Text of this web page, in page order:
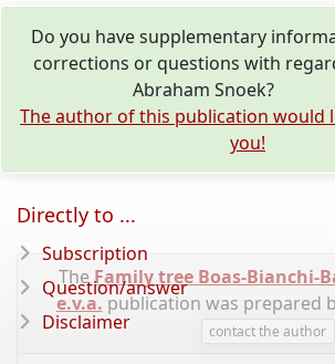
Do you have supplementary
corrections or questions with
Abraham Snoek?
The author of this publication would
you!
TheFamily tree Boas-Bianchi-
e.v.a. publication was prepared
contact the author
Directly to ...
Subscription
Question/answer
Disclaimer